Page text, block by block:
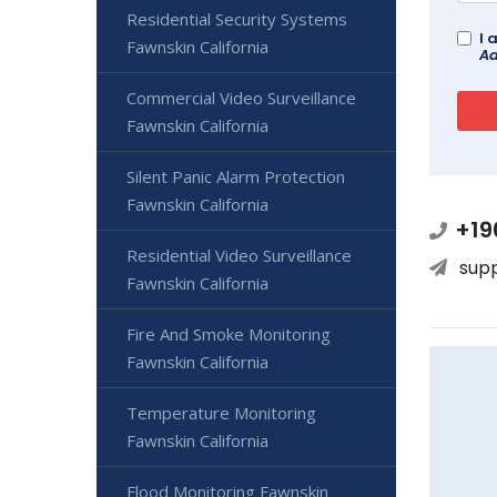
I
Residential Security Systems
Fawnskin California
Commercial Video Surveillance
Fawnskin California
Silent Panic Alarm Protection
Fawnskin California
Residential Video Surveillance
Fawnskin California
Fire And Smoke Monitoring
Fawnskin California
Temperature Monitoring
Fawnskin California
Flood Monitoring Fawnskin